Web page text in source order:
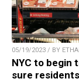
05/19/2023 / BY
NYC to begin
sure